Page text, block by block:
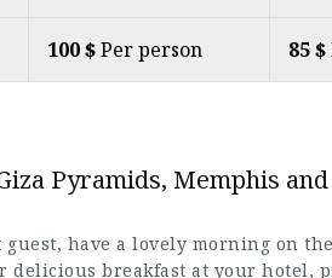
100 $Per person 85 $
Pyramids, Memphis
guest, have a lovely morning on
delicious breakfast at your hotel,